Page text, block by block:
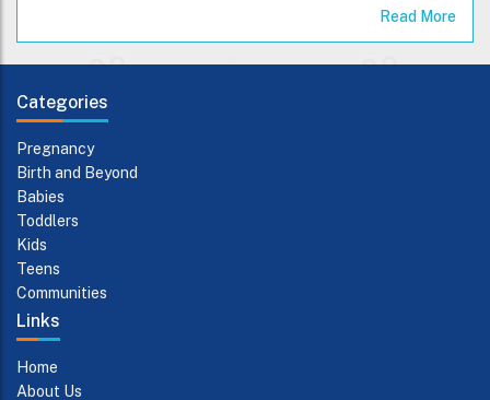
Read More
Categories
Pregnancy
Birth and Beyond
Babies
Toddlers
Kids
Teens
Communities
Links
Home
About Us